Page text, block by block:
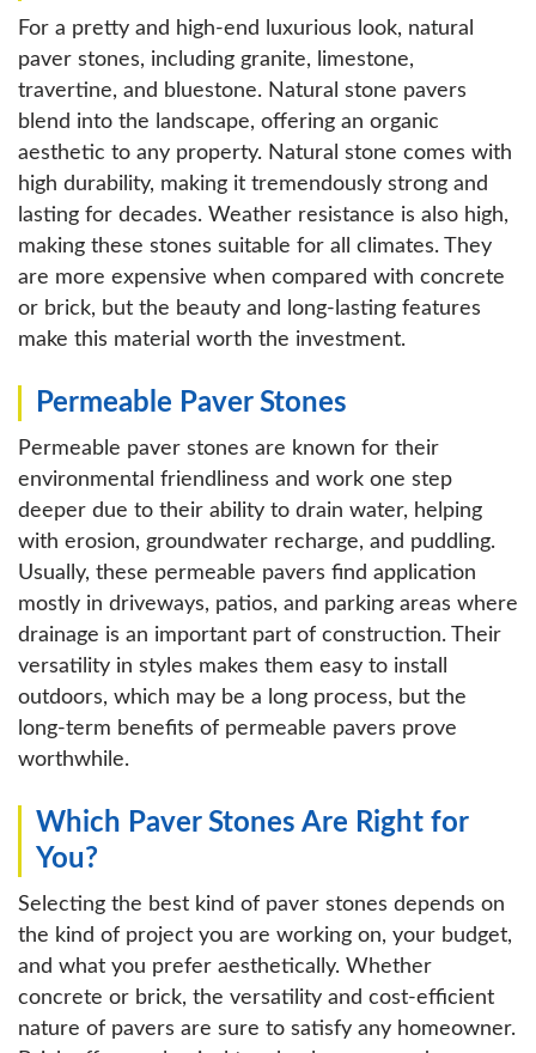
For a pretty and high-end luxurious look, natural
paver stones, including granite, limestone,
travertine, and bluestone. Natural stone pavers
blend into the landscape, offering an organic
aesthetic to any property. Natural stone comes with
high durability, making it tremendously strong and
lasting for decades. Weather resistance is also high,
making these stones suitable for all climates. They
are more expensive when compared with concrete
or brick, but the beauty and long-lasting features
make this material worth the investment.
Permeable Paver Stones
Permeable paver stones are known for their
environmental friendliness and work one step
deeper due to their ability to drain water, helping
with erosion, groundwater recharge, and puddling.
Usually, these permeable pavers find application
mostly in driveways, patios, and parking areas where
drainage is an important part of construction. Their
versatility in styles makes them easy to install
outdoors, which may be a long process, but the
long-term benefits of permeable pavers prove
worthwhile.
Which Paver Stones Are Right for
You?
Selecting the best kind of paver stones depends on
the kind of project you are working on, your budget,
and what you prefer aesthetically. Whether
concrete or brick, the versatility and cost-efficient
nature of pavers are sure to satisfy any homeowner.